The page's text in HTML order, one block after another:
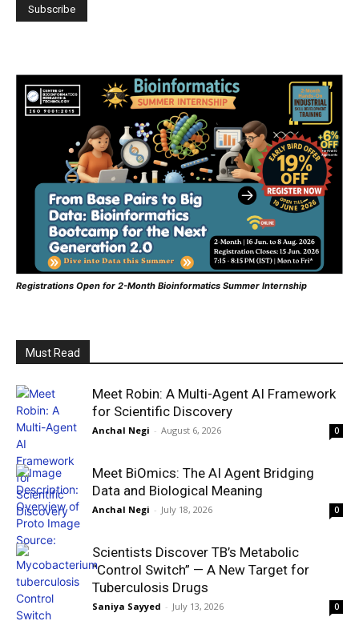
Registrations Open for 2-Month Bioinformatics Summer Internship
Must Read
Meet Robin: A Multi-Agent AI Framework
for Scientific Discovery
Anchal Negi - August 6, 2026 0
Meet BiOmics: The AI Agent Bridging
Data and Biological Meaning
Anchal Negi - July 18, 2026 0
Scientists Discover TB’s Metabolic
“Control Switch” — A New Target for
Tuberculosis Drugs
Saniya Sayyed - July 13, 2026 0